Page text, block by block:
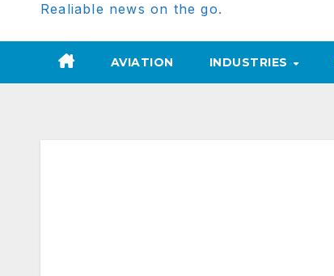
Realiable news on the go.
AVIATION INDUSTRIES